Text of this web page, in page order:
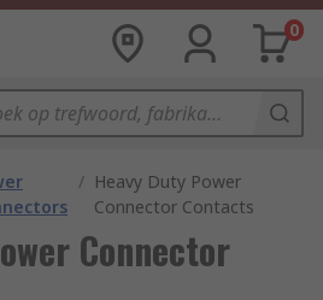
0
/ Heavy Duty Power
Connector Contacts
Connector